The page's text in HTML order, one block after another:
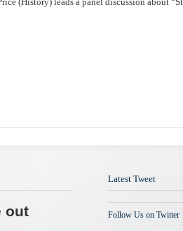
out
Latest Tweet
Follow Us on Twitter